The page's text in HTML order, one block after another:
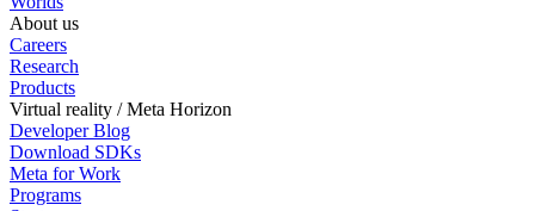
About us
Careers
Research
Products
Virtual reality / Meta Horizon
Developer Blog
Download SDKs
Meta for Work
Programs